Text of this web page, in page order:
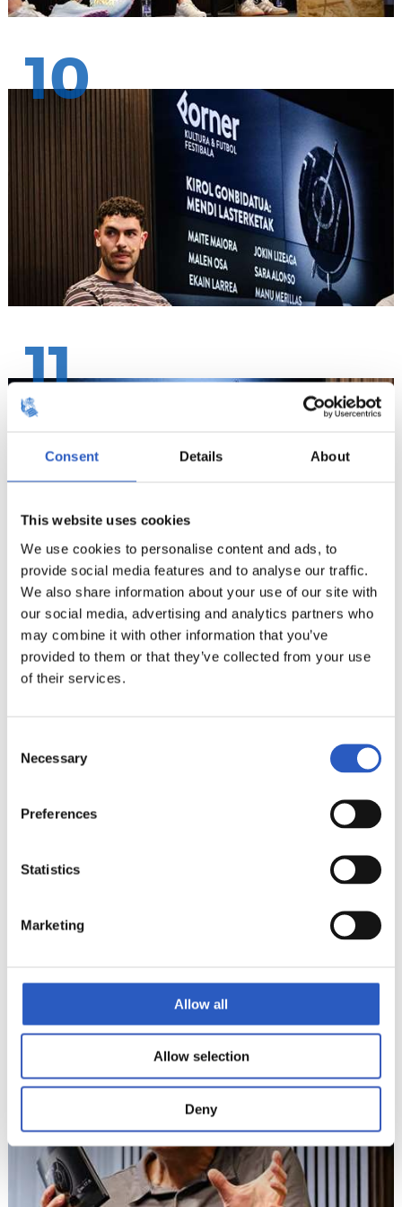
Consent Details About
This website uses cookies
We use cookies to personalise content and ads, to
provide social media features and to analyse our traffic.
We also share information about your use of our site with
our social media, advertising and analytics partners who
may combine it with other information that you’ve
provided to them or that they’ve collected from your use
of their services.
Selection
Necessary
Preferences
Statistics
Marketing
Allow all
Allow selection
Deny
10
11
12